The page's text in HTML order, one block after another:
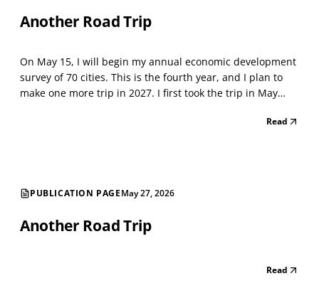
Another Road Trip
On May 15, I will begin my annual economic development
survey of 70 cities. This is the fourth year, and I plan to
make one more trip in 2027. I first took the trip in May
Read
PUBLICATION PAGEMay 27, 2026
Another Road Trip
Read